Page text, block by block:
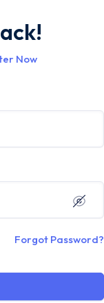
Now
Forgot Password?